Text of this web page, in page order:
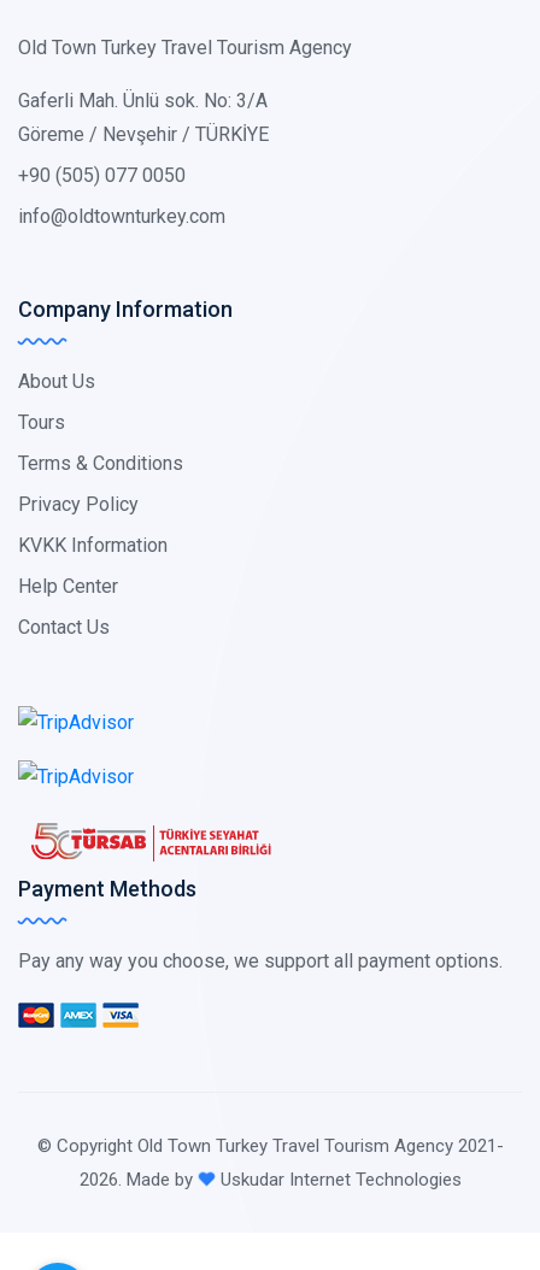
Old Town Turkey Travel Tourism Agency
Gaferli Mah. Ünlü sok. No: 3/A
Göreme / Nevşehir / TÜRKİYE
+90 (505) 077 0050
info@oldtownturkey.com
Company Information
About Us
Tours
Terms & Conditions
Privacy Policy
KVKK Information
Help Center
Contact Us
Payment Methods
Pay any way you choose, we support all payment options.
© Copyright Old Town Turkey Travel Tourism Agency 2021-
2026. Made by
Uskudar Internet Technologies